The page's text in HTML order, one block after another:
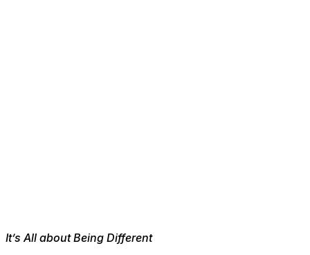
It’s All about Being Different